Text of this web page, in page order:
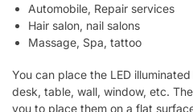
Automobile, Repair services
Hair salon, nail salons
Massage, Spa, tattoo
You can place the LED
desk, table, wall, window, etc.
you to place them on a flat